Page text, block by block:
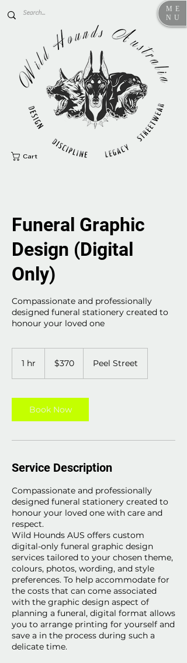
ME
NU
Cart
Funeral Graphic
Design (Digital
Only)
Compassionate and professionally
designed funeral stationery created to
honour your loved one
1 hr
Australian
dollars$370 Peel Street
Book Now
Service Description
Compassionate and professionally
designed funeral stationery created to
honour your loved one with care and
respect.
Wild Hounds AUS offers custom
digital-only funeral graphic design
services tailored to your chosen theme,
colours, photos, wording, and style
preferences. To help accommodate for
the costs that can come associated
with the graphic design aspect of
planning a funeral, digital format allows
you to arrange printing for yourself and
save a in the process during such a
delicate time.